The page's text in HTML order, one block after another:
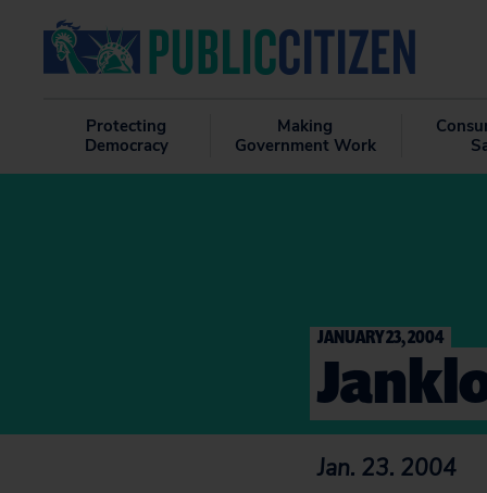
Protecting
Democracy
Making
Government Work
JANUARY 23, 2004
Jan. 23. 2004